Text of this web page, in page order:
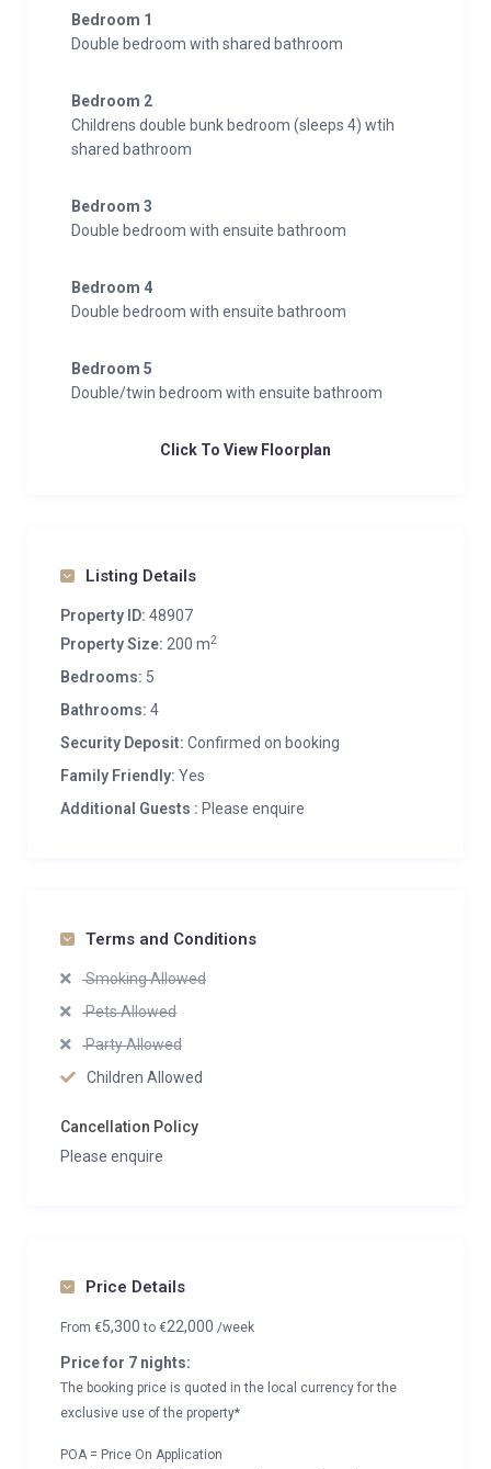
Bedroom 1
Double bedroom with shared bathroom
Bedroom 2
Childrens double bunk bedroom (sleeps 4) wtih
shared bathroom
Bedroom 3
Double bedroom with ensuite bathroom
Bedroom 4
Double bedroom with ensuite bathroom
Bedroom 5
Double/twin bedroom with ensuite bathroom
Click To View Floorplan
Listing Details
Property ID: 48907
Property Size: 200 m2
Bedrooms: 5
Bathrooms: 4
Security Deposit: Confirmed on booking
Family Friendly: Yes
Additional Guests : Please enquire
Terms and Conditions
Smoking Allowed
Pets Allowed
Party Allowed
Children Allowed
Cancellation Policy
Please enquire
Price Details
From €5,300to €22,000 /week
Price for 7 nights:
The booking price is quoted in the local currency for the
exclusive use of the property*
POA = Price On Application